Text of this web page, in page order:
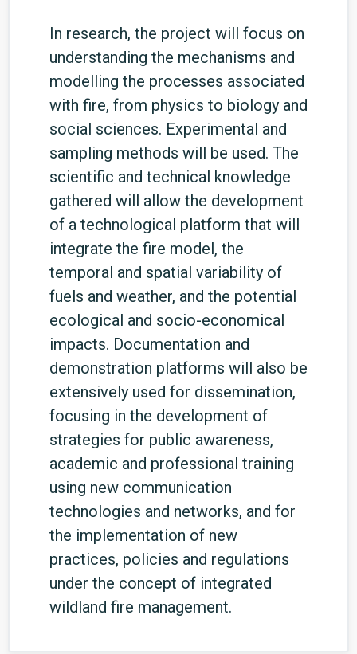
In research, the project will focus on
understanding the mechanisms and
modelling the processes associated
with fire, from physics to biology and
social sciences. Experimental and
sampling methods will be used. The
scientific and technical knowledge
gathered will allow the development
of a technological platform that will
integrate the fire model, the
temporal and spatial variability of
fuels and weather, and the potential
ecological and socio-economical
impacts. Documentation and
demonstration platforms will also be
extensively used for dissemination,
focusing in the development of
strategies for public awareness,
academic and professional training
using new communication
technologies and networks, and for
the implementation of new
practices, policies and regulations
under the concept of integrated
wildland fire management.